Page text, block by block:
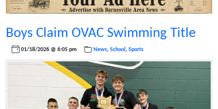
Boys Claim OVAC Swimming Title
01/18/2026 @ 6:05 pm News, School , Sports